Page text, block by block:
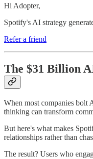
Hi Adopter,
Spotify's AI strategy
Refer a friend
The $31 Billion
When most companies bolt
thinking can transform
But here's what makes
relationships rather than
The result? Users who